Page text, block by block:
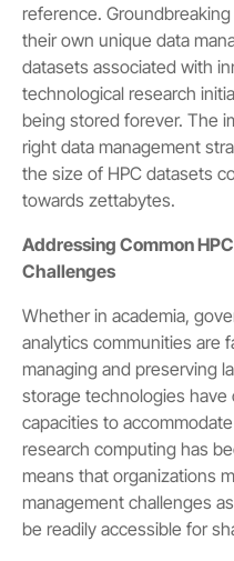
reference.
their own unique data
datasets associated with
technological research
being stored forever. The
right data management
the size of HPC datasets
towards zettabytes.
Addressing Common
Challenges
Whether in academia,
analytics communities are
managing and preserving
storage technologies
capacities to
research computing has
means that organizations
management challenges
be readily accessible for